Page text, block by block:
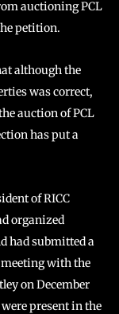
auctioning PCL
petition.
although the
was correct,
auction of PCL
has put a
of RICC
organized
had submitted a
with the
on December
were present in the